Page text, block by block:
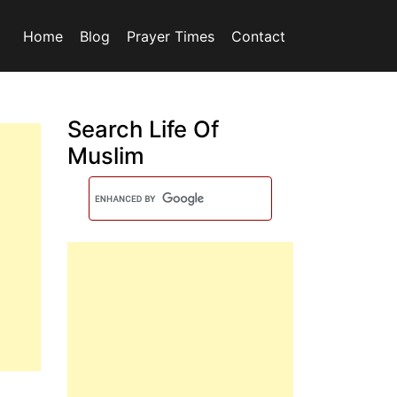
Home Blog Prayer Times Contact
Search Life Of
Muslim